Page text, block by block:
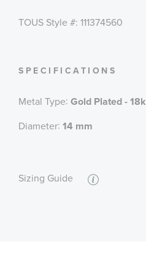
TOUS Style #: 111374560
SPECIFICATIONS
Metal Type: Gold Plated - 18k
Diameter: 14 mm
Sizing Guide